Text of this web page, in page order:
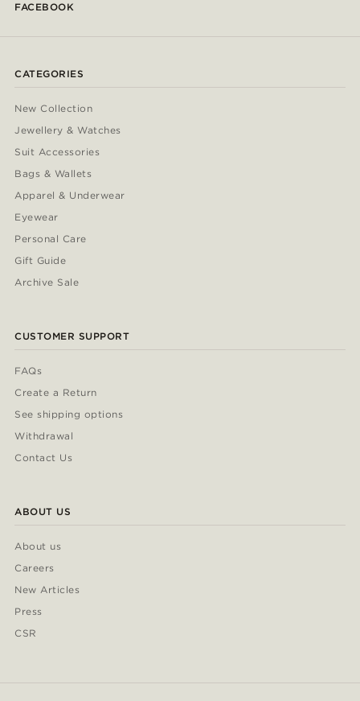
FACEBOOK
CATEGORIES
New Collection
Jewellery & Watches
Suit Accessories
Bags & Wallets
Apparel & Underwear
Eyewear
Personal Care
Gift Guide
Archive Sale
CUSTOMER SUPPORT
FAQs
Create a Return
See shipping options
Withdrawal
Contact Us
ABOUT US
About us
Careers
New Articles
Press
CSR